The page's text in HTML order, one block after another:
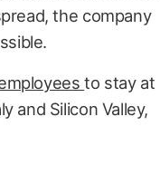
the company
to stay at
and Silicon Valley,